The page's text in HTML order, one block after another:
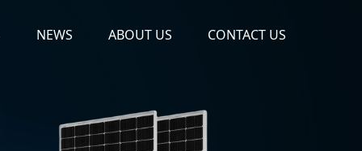
NEWS ABOUT US CONTACT US